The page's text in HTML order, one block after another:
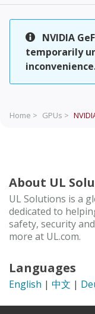
NVIDIA
temporarily
Home > GPUs >
About UL
UL Solutions is a
dedicated to
safety, security
more at UL.com.
Languages
English | 中文 |